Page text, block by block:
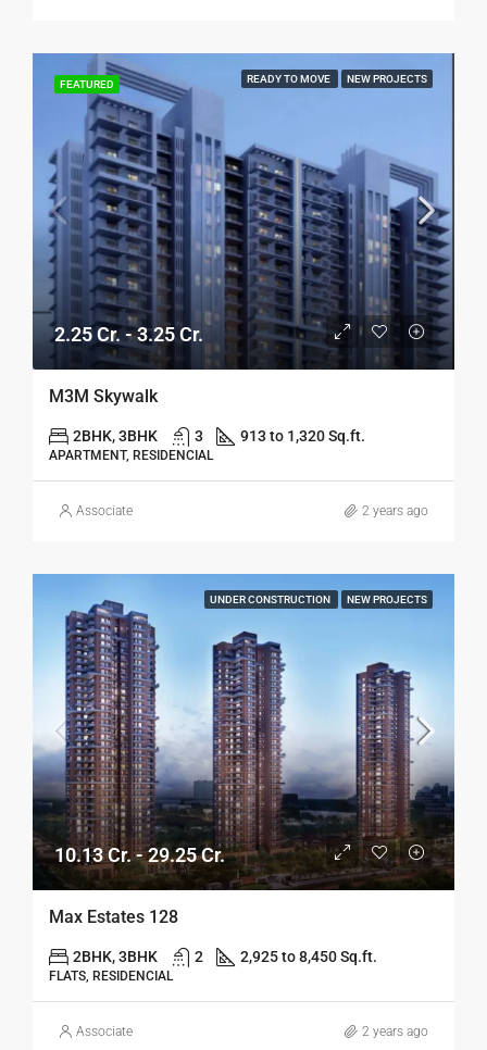
FEATURED READY TO MOVE NEW PROJECTS
2.25 Cr. - 3.25 Cr.
M3M Skywalk
2BHK, 3BHK 3 913 to 1,320 Sq.ft.
APARTMENT, RESIDENCIAL
Associate 2 years ago
UNDER CONSTRUCTION NEW PROJECTS
10.13 Cr. - 29.25 Cr.
Max Estates 128
2BHK, 3BHK 2 2,925 to 8,450 Sq.ft.
FLATS, RESIDENCIAL
Associate 2 years ago